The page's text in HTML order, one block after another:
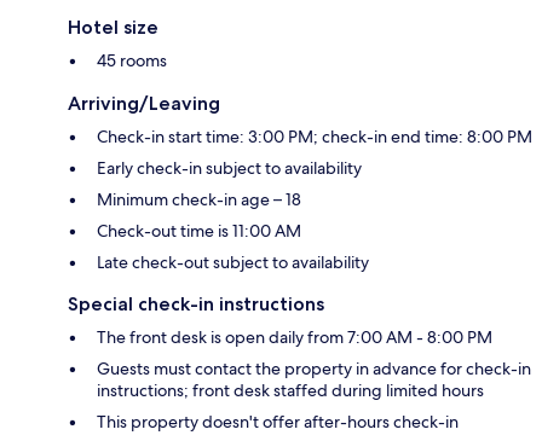
Hotel size
45 rooms
Arriving/Leaving
Check-in start time: 3:00 PM; check-in end time: 8:00 PM
Early check-in subject to availability
Minimum check-in age – 18
Check-out time is 11:00 AM
Late check-out subject to availability
Special check-in instructions
The front desk is open daily from 7:00 AM - 8:00 PM
Guests must contact the property in advance for check-in
instructions; front desk staffed during limited hours
This property doesn't offer after-hours check-in